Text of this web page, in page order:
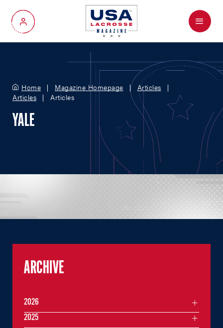
My Account
Menu
Home Magazine Homepage
Articles
Articles
Articles
YALE
ARCHIVE
2026
2025